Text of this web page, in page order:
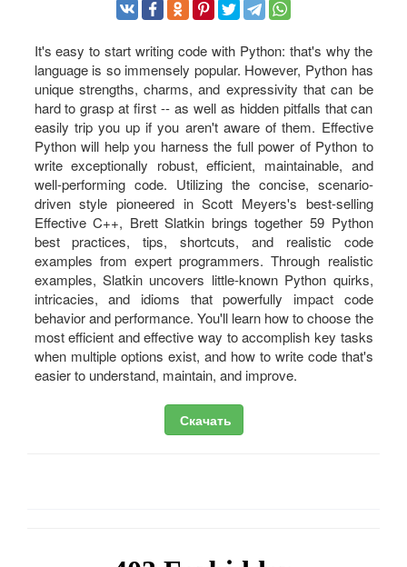
It's easy to start writing code with Python: that's why the
language is so immensely popular. However, Python has
unique strengths, charms, and expressivity that can be
hard to grasp at first -- as well as hidden pitfalls that can
easily trip you up if you aren't aware of them. Effective
Python will help you harness the full power of Python to
write exceptionally robust, efficient, maintainable, and
well-performing code. Utilizing the concise, scenario-
driven style pioneered in Scott Meyers's best-selling
Effective C++, Brett Slatkin brings together 59 Python
best practices, tips, shortcuts, and realistic code
examples from expert programmers. Through realistic
examples, Slatkin uncovers little-known Python quirks,
intricacies, and idioms that powerfully impact code
behavior and performance. You'll learn how to choose the
most efficient and effective way to accomplish key tasks
when multiple options exist, and how to write code that's
easier to understand, maintain, and improve.
Скачать